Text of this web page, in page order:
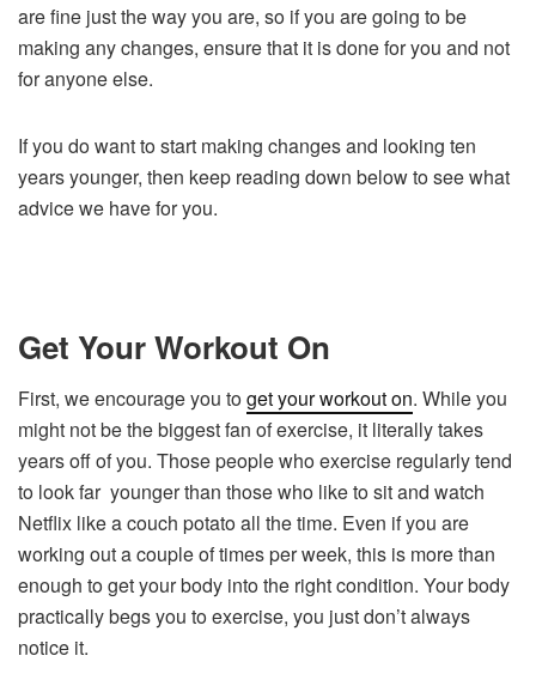
are fine just the way you are, so if you are going to be
making any changes, ensure that it is done for you and not
for anyone else.
If you do want to start making changes and looking ten
years younger, then keep reading down below to see what
advice we have for you.
Get Your Workout On
First, we encourage you toget your workout on. While you
might not be the biggest fan of exercise, it literally takes
years off of you. Those people who exercise regularly tend
to look far younger than those who like to sit and watch
Netflix like a couch potato all the time. Even if you are
working out a couple of times per week, this is more than
enough to get your body into the right condition. Your body
practically begs you to exercise, you just don’t always
notice it.